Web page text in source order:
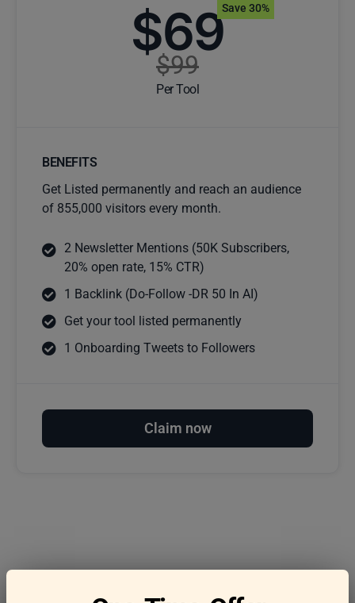
$69
$99
Per Tool
Save 30%
BENEFITS
Get Listed permanently and reach an audience
of 855,000 visitors every month.
2 Newsletter Mentions (50K Subscribers,
20% open rate, 15% CTR)
1 Backlink (Do-Follow -DR 50 In AI)
Get your tool listed permanently
1 Onboarding Tweets to Followers
Claim now
Frequently asked